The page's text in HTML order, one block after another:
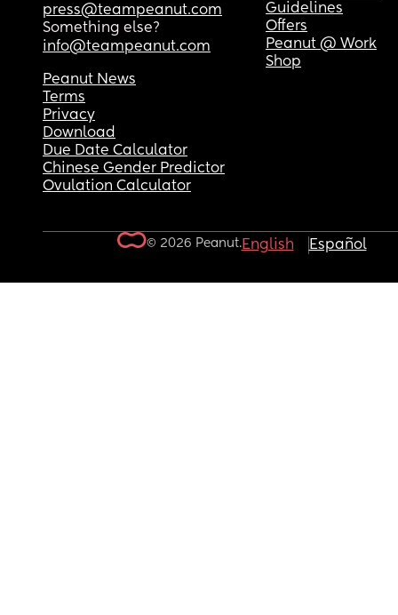
press@teampeanut.com
Something else?
info@teampeanut.com
Guidelines
Offers
Peanut @ Work
Shop
Peanut News
Terms
Privacy
Download
Due Date Calculator
Chinese Gender Predictor
Ovulation Calculator
© 2026 Peanut.English Español